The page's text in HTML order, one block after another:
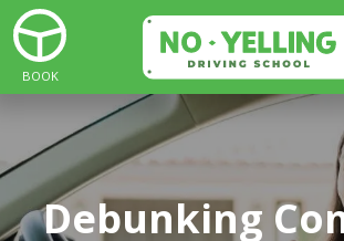
BOOK
Debunking